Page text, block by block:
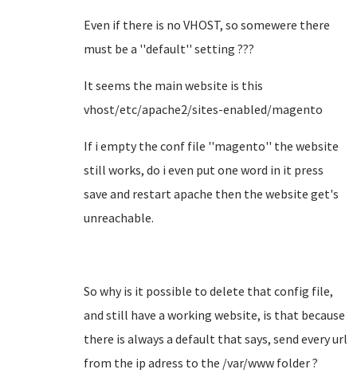
Even if there is no VHOST, so somewere there
must be a ''default'' setting ???
It seems the main website is this
vhost/etc/apache2/sites-enabled/magento
If i empty the conf file ''magento'' the website
still works, do i even put one word in it press
save and restart apache then the website get's
unreachable.
So why is it possible to delete that config file,
and still have a working website, is that because
there is always a default that says, send every url
from the ip adress to the /var/www folder ?